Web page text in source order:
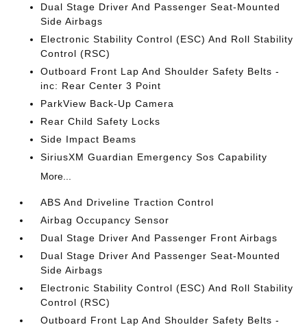
Dual Stage Driver And Passenger Seat-Mounted
Side Airbags
Electronic Stability Control (ESC) And Roll Stability
Control (RSC)
Outboard Front Lap And Shoulder Safety Belts -
inc: Rear Center 3 Point
ParkView Back-Up Camera
Rear Child Safety Locks
Side Impact Beams
SiriusXM Guardian Emergency Sos Capability
More...
ABS And Driveline Traction Control
Airbag Occupancy Sensor
Dual Stage Driver And Passenger Front Airbags
Dual Stage Driver And Passenger Seat-Mounted
Side Airbags
Electronic Stability Control (ESC) And Roll Stability
Control (RSC)
Outboard Front Lap And Shoulder Safety Belts -